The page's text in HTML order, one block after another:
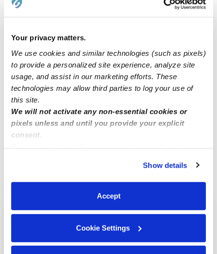
Your privacy matters.
We use cookies and similar technologies (such as pixels)
to provide a personalized site experience, analyze site
usage, and assist in our marketing efforts. These
technologies may allow third parties to log your use of
this site.
We will not activate any non-essential cookies or
pixels unless and until you provide your explicit
consent.
You can reject non-essential cookies or manage your
preferences at any time by clicking “Cookie Settings.”
Show details
Accept
Cookie Settings
By choosing a gift that is both fun and
of learning!